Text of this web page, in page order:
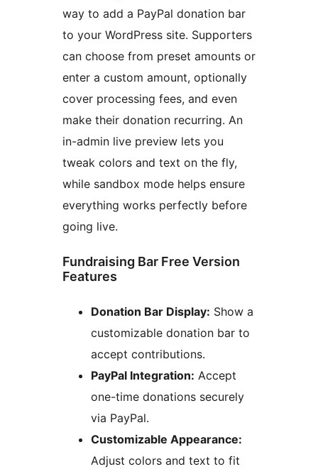
way to add a PayPal donation bar
to your WordPress site. Supporters
can choose from preset amounts or
enter a custom amount, optionally
cover processing fees, and even
make their donation recurring. An
in-admin live preview lets you
tweak colors and text on the fly,
while sandbox mode helps ensure
everything works perfectly before
going live.
Fundraising Bar Free Version
Features
Donation Bar Display: Show a
customizable donation bar to
accept contributions.
PayPal Integration: Accept
one-time donations securely
via PayPal.
Customizable Appearance:
Adjust colors and text to fit